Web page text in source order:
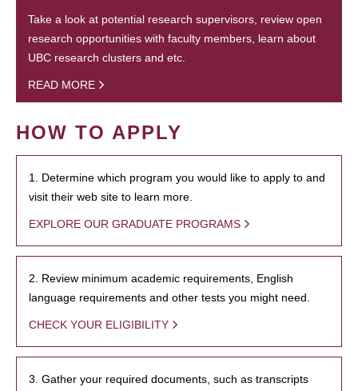
Take a look at potential research supervisors, review open
research opportunities with faculty members, learn about
UBC research clusters and etc.
READ MORE
HOW TO APPLY
1. Determine which program you would like to apply to and
visit their web site to learn more.
EXPLORE OUR GRADUATE PROGRAMS
2. Review minimum academic requirements, English
language requirements and other tests you might need.
CHECK YOUR ELIGIBILITY
3. Gather your required documents, such as transcripts